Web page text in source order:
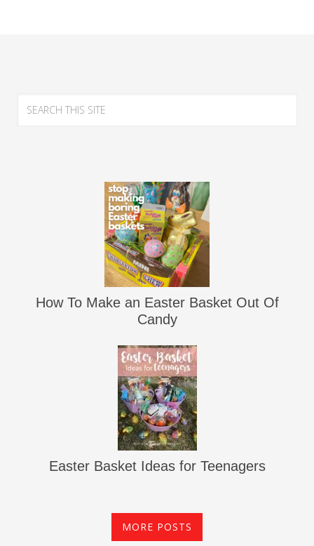
How To Make an Easter Basket Out Of
Candy
Easter Basket Ideas for Teenagers
MORE POSTS